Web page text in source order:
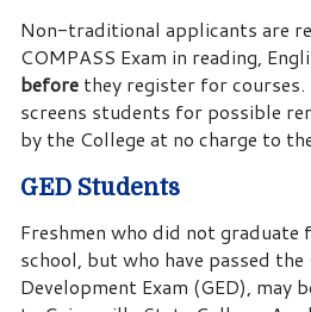
Non-traditional applicants are
COMPASS Exam in reading,
before they register for courses.
screens students for possible
by the College at no charge to
GED Students
Freshmen who did not graduate
school, but who have passed the
Development Exam (GED), may